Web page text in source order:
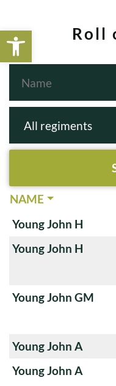
Open Roll
NAME
Young John H
Young John H
Young John GM
Young John A
Young John A